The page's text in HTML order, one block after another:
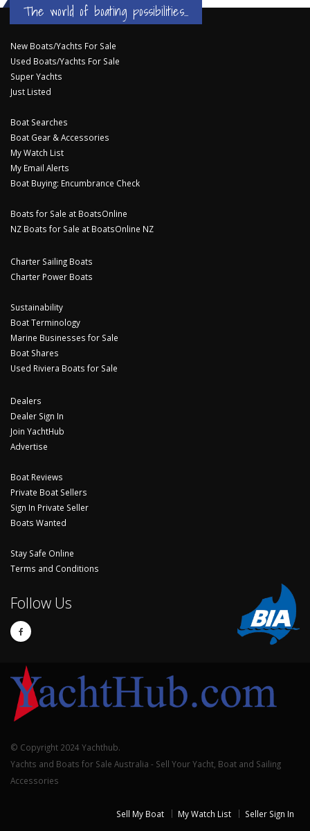
The world of boating possibilities...
New Boats/Yachts For Sale
Used Boats/Yachts For Sale
Super Yachts
Just Listed
Boat Searches
Boat Gear & Accessories
My Watch List
My Email Alerts
Boat Buying: Encumbrance Check
Boats for Sale at BoatsOnline
NZ Boats for Sale at BoatsOnline NZ
Charter Sailing Boats
Charter Power Boats
Sustainability
Boat Terminology
Marine Businesses for Sale
Boat Shares
Used Riviera Boats for Sale
Dealers
Dealer Sign In
Join YachtHub
Advertise
Boat Reviews
Private Boat Sellers
Sign In Private Seller
Boats Wanted
Stay Safe Online
Terms and Conditions
Follow Us
© Copyright 2024 Yachthub.
Yachts and Boats for Sale Australia - Sell Your Yacht, Boat and Sailing
Accessories
Sell My Boat My Watch List Seller Sign In